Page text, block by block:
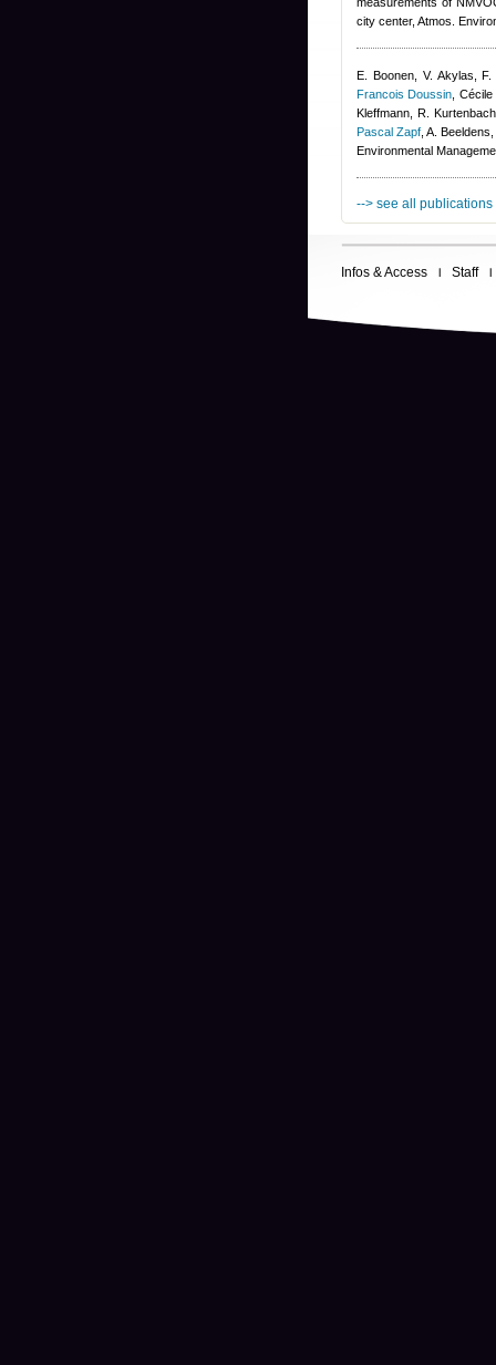
city center, Atmos.
E. Boonen, V. Akylas,
Francois Doussin Cécile
Kleffmann, R.
Pascal Zapf ,A. Beeldens
Environmental
--> see all publications
Infos & Access Staff